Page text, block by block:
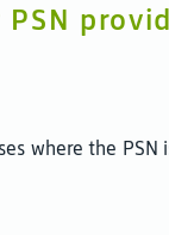
where the